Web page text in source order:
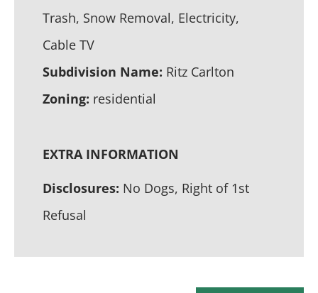
Trash, Snow Removal, Electricity,
Cable TV
Subdivision Name: Ritz Carlton
Zoning: residential
EXTRA INFORMATION
Disclosures: No Dogs, Right of 1st
Refusal